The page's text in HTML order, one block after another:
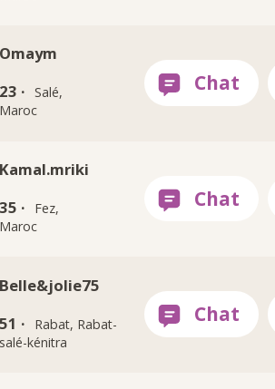
Omaym
23 · Salé,
Maroc
Kamal.mriki
35 ·
Fez,
Maroc
Belle&jolie75
51 ·
Rabat, Rabat-
salé-kénitra